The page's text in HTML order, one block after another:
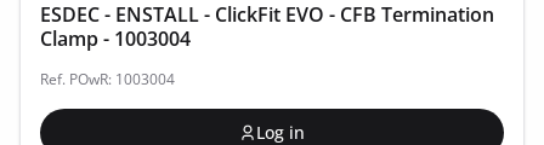
ESDEC - ENSTALL - ClickFit EVO - CFB Termination
Clamp - 1003004
Ref. POwR: 1003004
Log in